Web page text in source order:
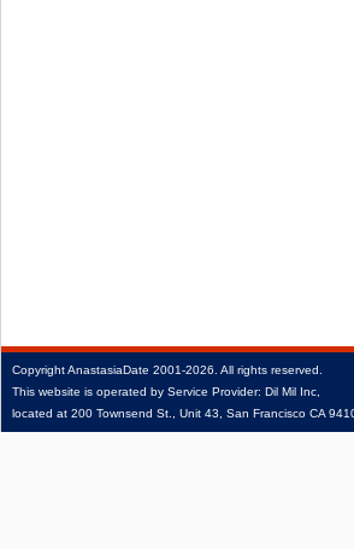
CopyrightAnastasiaDate 2001‑2026. All rights reserved.
This website is operated by Service Provider: Dil Mil Inc,
located at 200 Townsend St., Unit 43, San Francisco CA